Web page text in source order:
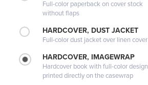
Full-color paperback on cover stock
without flaps
HARDCOVER, DUST JACKET
Full-color dust jacket over linen cover
HARDCOVER, IMAGEWRAP
Hardcover book with full-color design
printed directly on the casewrap